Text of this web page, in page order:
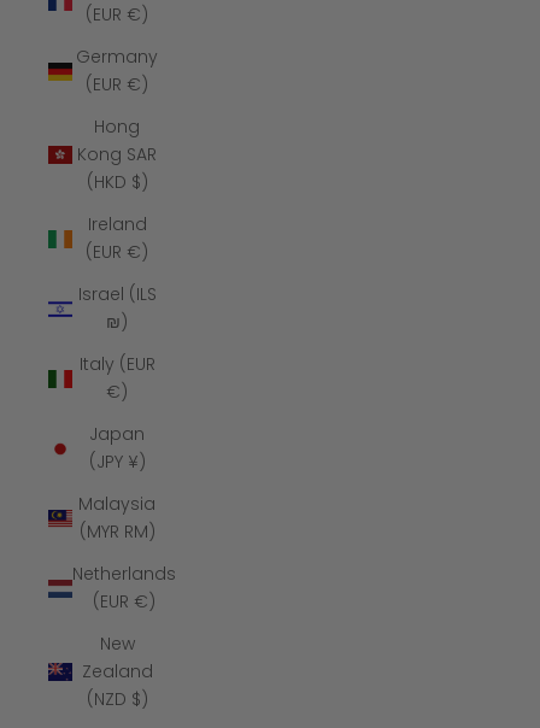
(EUR €)
Germany
(EUR €)
Hong
Kong SAR
(HKD $)
Ireland
(EUR €)
Israel (ILS
₪)
Italy (EUR
€)
Japan
(JPY ¥)
Malaysia
(MYR RM)
Netherlands
(EUR €)
New
Zealand
(NZD $)